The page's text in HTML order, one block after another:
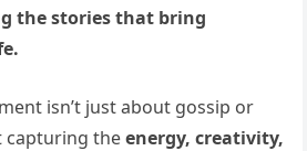
the stories that bring
isn’t just about gossip or
capturing theenergy, creativity,